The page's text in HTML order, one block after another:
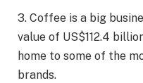
3. Coffee is a big
value of US$112.4
home to some of the
brands.